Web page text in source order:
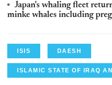
Japan's whaling fleet
minke whales including
ISIS DAESH
ISLAMIC STATE OF IRAQ